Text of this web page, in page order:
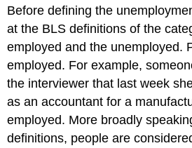
Before defining the
at the BLS definitions of the
employed and the unemployed.
employed. For example,
the interviewer that last week
as an accountant for a
employed. More broadly
definitions, people are